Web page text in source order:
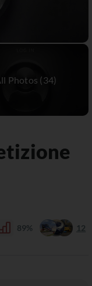
89% 12